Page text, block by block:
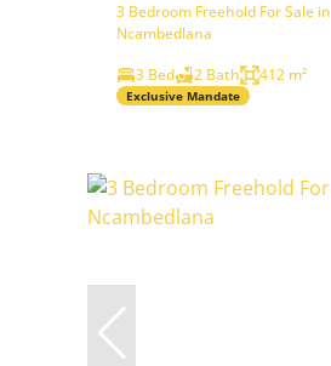
3 Bedroom Freehold For Sale in
Ncambedlana
3 Bed
2 Bath 412 m²
Exclusive Mandate